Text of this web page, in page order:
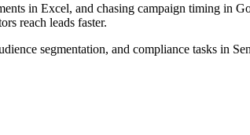
in Excel, and chasing campaign timing in
reach leads faster.
segmentation, and compliance tasks in